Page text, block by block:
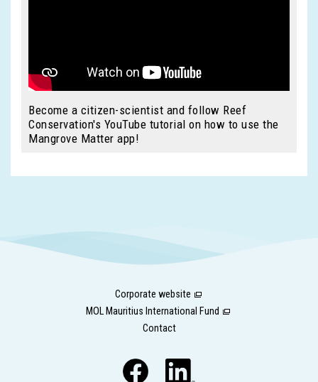
Become a citizen-scientist and follow Reef
Conservation's YouTube tutorial on how to use the
Mangrove Matter app!
Corporate website
MOL Mauritius International Fund
Contact